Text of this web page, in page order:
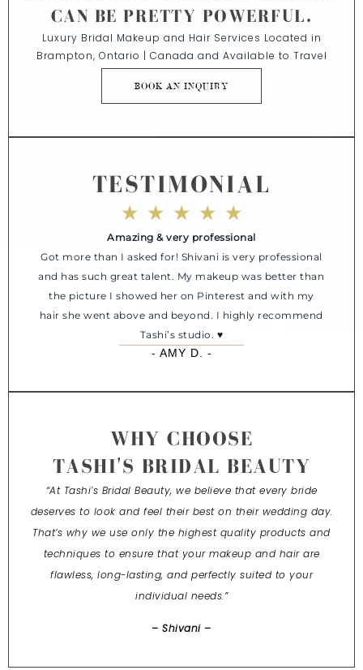
CAN BE PRETTY POWERFUL.
Luxury Bridal Makeup and Hair Services Located in
Brampton, Ontario | Canada and Available to Travel
BOOK AN INQUIRY
TESTIMONIAL
★ ★ ★ ★ ★
Amazing & very professional
Got more than I asked for! Shivani is very professional
and has such great talent. My makeup was better than
the picture I showed her on Pinterest and with my
hair she went above and beyond. I highly recommend
Tashi’s studio. ♥️
- AMY D. -
WHY CHOOSE
TASHI'S BRIDAL BEAUTY
“At Tashi’s Bridal Beauty, we believe that every bride
deserves to look and feel their best on their wedding day.
That’s why we use only the highest quality products and
techniques to ensure that your makeup and hair are
flawless, long-lasting, and perfectly suited to your
individual needs.”
– Shivani –